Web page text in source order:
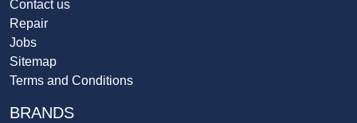
Contact us
Repair
Jobs
Sitemap
Terms and Conditions
BRANDS